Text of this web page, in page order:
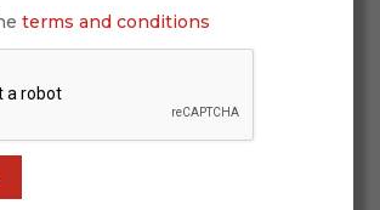
Understanding Its Styles
character, history, structure, and
terms and conditions